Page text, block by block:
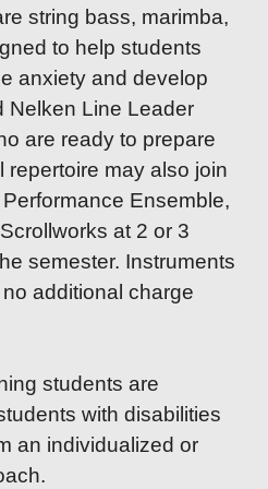
string bass, marimba,
to help students
anxiety and develop
Nelken Line Leader
are ready to prepare
repertoire may also join
Ensemble,
at 2 or 3
semester. Instruments
additional charge
students are
with disabilities
an individualized or